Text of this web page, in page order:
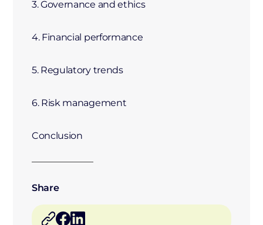
3. Governance and ethics
4. Financial performance
5. Regulatory trends
6. Risk management
Conclusion
Share